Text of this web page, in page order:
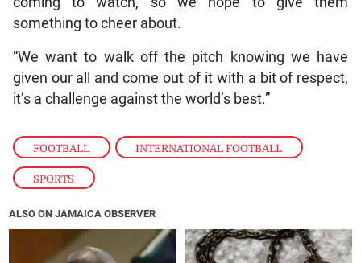
FOOTBALL , INTERNATIONAL FOOTBALL
SPORTS
something to cheer about.
“We want to walk off the pitch knowing we have
given our all and come out of it with a bit of respect,
it’s a challenge against the world’s best.”
ALSO ON JAMAICA OBSERVER